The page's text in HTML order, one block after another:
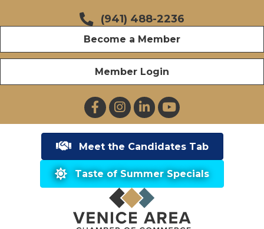
(941) 488-2236
Become a Member
Member Login
FacebookInstagramLinkedInYouTube
Meet the Candidates Tab
Taste of Summer Specials